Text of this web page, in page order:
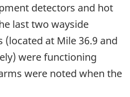
detectors and hot
last two wayside
(located at Mile 36.9 and
were functioning
were noted when the